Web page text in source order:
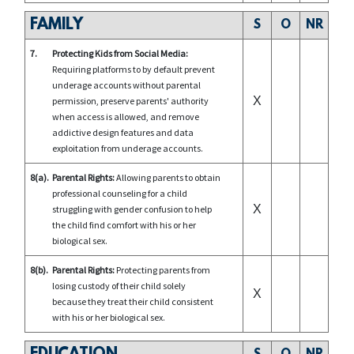
FAMILY S O NR
7.
Protecting Kids from Social Media:
Requiring platforms to by default prevent
underage accounts without parental
permission, preserve parents' authority
when access is allowed, and remove
addictive design features and data
exploitation from underage accounts.
X
8(a). Parental Rights:Allowing parents to obtain
professional counseling for a child
struggling with gender confusion to help
the child find comfort with his or her
biological sex.
X
8(b). Parental Rights: Protecting parents from
losing custody of their child solely
because they treat their child consistent
with his or her biological sex.
X